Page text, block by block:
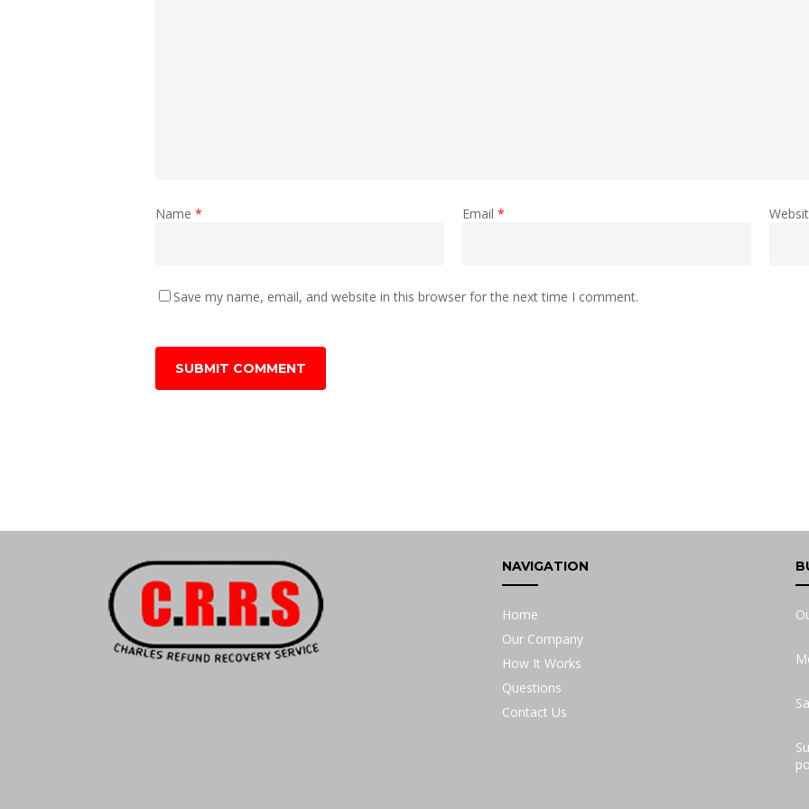
Name * Email *
Save my name, email, and website in this browser for the next time I comment.
NAVIGATION
Home
Our Company
How It Works
Questions
Contact Us